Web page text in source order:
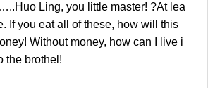
Ling, you little master! ?At lea
If you eat all of these, how will this
Without money, how can I live i
the brothel!